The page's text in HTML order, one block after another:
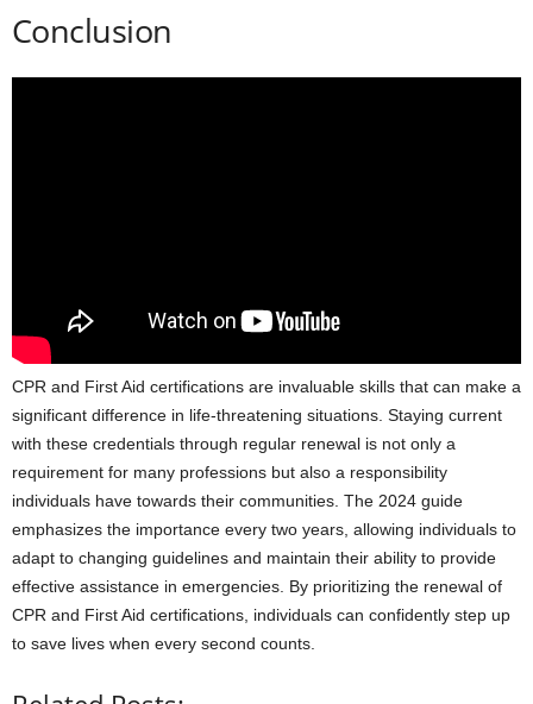
Conclusion
CPR and First Aid certifications are invaluable skills that can make a
significant difference in life-threatening situations. Staying current
with these credentials through regular renewal is not only a
requirement for many professions but also a responsibility
individuals have towards their communities. The 2024 guide
emphasizes the importance every two years, allowing individuals to
adapt to changing guidelines and maintain their ability to provide
effective assistance in emergencies. By prioritizing the renewal of
CPR and First Aid certifications, individuals can confidently step up
to save lives when every second counts.